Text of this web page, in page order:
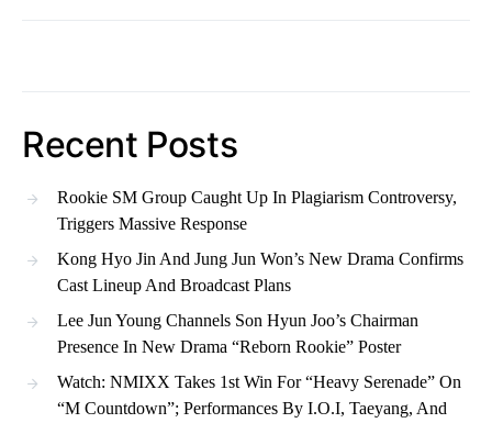
Recent Posts
Rookie SM Group Caught Up In Plagiarism Controversy,
Triggers Massive Response
Kong Hyo Jin And Jung Jun Won’s New Drama Confirms
Cast Lineup And Broadcast Plans
Lee Jun Young Channels Son Hyun Joo’s Chairman
Presence In New Drama “Reborn Rookie” Poster
Watch: NMIXX Takes 1st Win For “Heavy Serenade” On
“M Countdown”; Performances By I.O.I, Taeyang, And